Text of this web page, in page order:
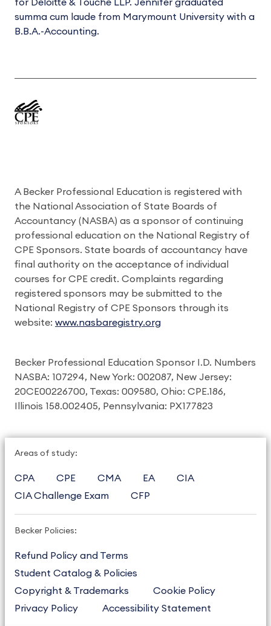
for Deloitte & Touche LLP. Jennifer graduated
summa cum laude from Marymount University with a
B.B.A.-Accounting.
A Becker Professional Education is registered with
the National Association of State Boards of
Accountancy (NASBA) as a sponsor of continuing
professional education on the National Registry of
CPE Sponsors. State boards of accountancy have
final authority on the acceptance of individual
courses for CPE credit. Complaints regarding
registered sponsors may be submitted to the
National Registry of CPE Sponsors through its
website: www.nasbaregistry.org
Becker Professional Education Sponsor I.D. Numbers
NASBA: 107294, New York: 002087, New Jersey:
20CE00226700, Texas: 009580, Ohio: CPE.186,
Illinois 158.002405, Pennsylvania: PX177823
Areas of study:
CPA CPE CMA EA
CIA
CIA Challenge Exam
CFP
Becker Policies:
Refund Policy and Terms
Student Catalog & Policies
Copyright & Trademarks
Cookie Policy
Privacy Policy
Accessibility Statement